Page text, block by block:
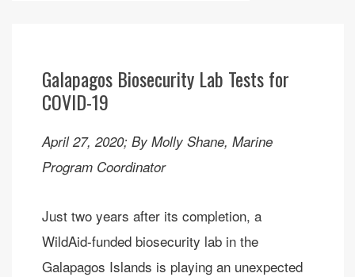
Galapagos Biosecurity Lab Tests for
COVID-19
April 27, 2020; By Molly Shane, Marine
Program Coordinator
Just two years after its completion, a
WildAid-funded biosecurity lab in the
Galapagos Islands is playing an unexpected